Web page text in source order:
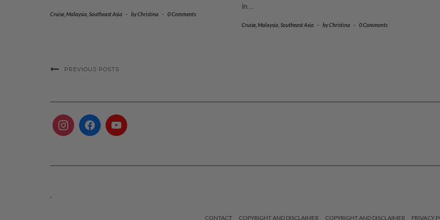
Cruise Malaysia Southeast Asia - byChristina - 0 Comments
in …
Cruise Malaysia Southeast Asia - byChristina - 0 Comments
PREVIOUS POSTS
.
CONTACT COPYRIGHT AND DISCLAIMER COPYRIGHT AND DISCLAIMER PRIVACY